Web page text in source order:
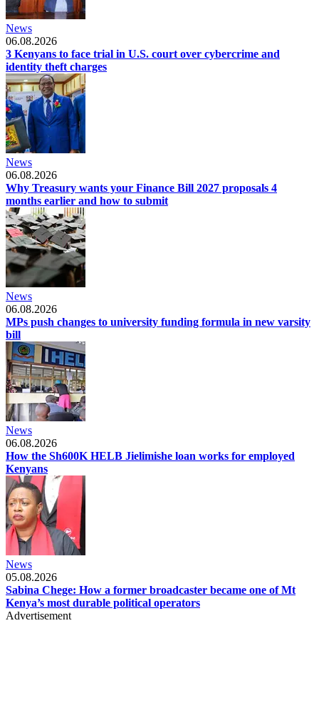
News
06.08.2026
3 Kenyans to face trial in U.S. court over cybercrime and
identity theft charges
News
06.08.2026
Why Treasury wants your Finance Bill 2027 proposals 4
months earlier and how to submit
News
06.08.2026
MPs push changes to university funding formula in new varsity
bill
News
06.08.2026
How the Sh600K HELB Jielimishe loan works for employed
Kenyans
News
05.08.2026
Sabina Chege: How a former broadcaster became one of Mt
Kenya’s most durable political operators
Advertisement